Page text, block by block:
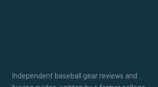
Independent baseball gear reviews and